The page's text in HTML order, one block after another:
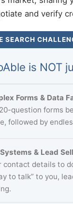
and verify
SEARCH
is NOT
Forms & Data
question forms
followed by
& Lead
contact details to
to talk” to you,